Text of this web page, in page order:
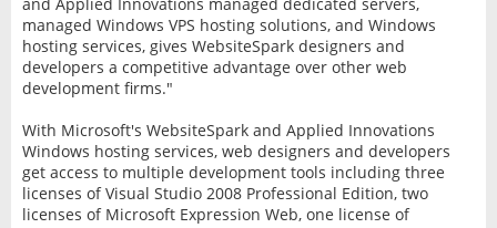
managed Windows VPS hosting solutions, and Windows
hosting services, gives WebsiteSpark designers and
developers a competitive advantage over other web
development firms."
With Microsoft's WebsiteSpark and Applied Innovations
Windows hosting services, web designers and developers
get access to multiple development tools including three
licenses of Visual Studio 2008 Professional Edition, two
licenses of Microsoft Expression Web, one license of